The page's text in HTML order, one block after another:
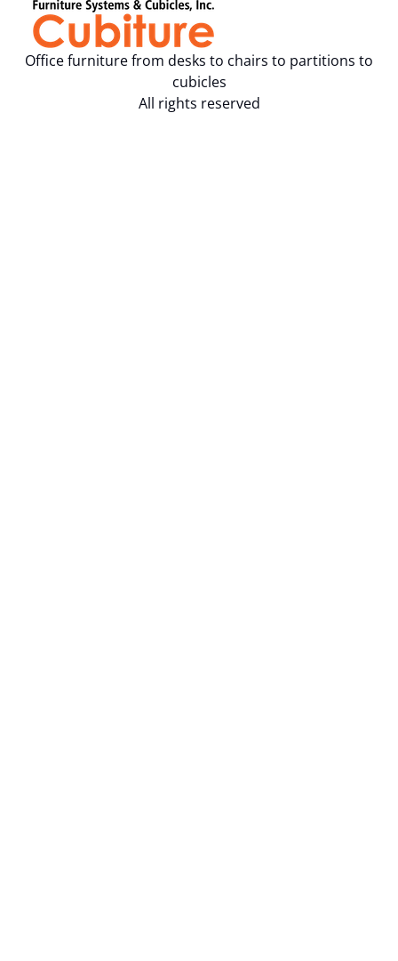
Office furniture from desks to chairs to partitions to
cubicles
All rights reserved